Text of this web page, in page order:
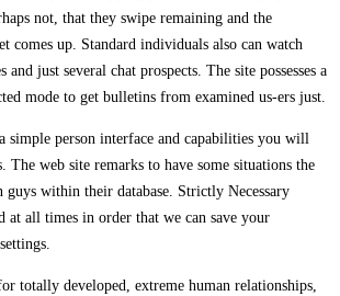
not, that they swipe remaining and the
comes up. Standard individuals also can watch
just several chat prospects. The site possesses a
mode to get bulletins from examined us-ers just.
simple person interface and capabilities you will
The web site remarks to have some situations the
guys within their database. Strictly Necessary
at all times in order that we can save your
totally developed, extreme human relationships,